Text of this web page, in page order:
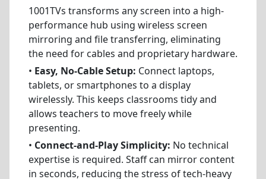
1001TVs transforms any screen into a high-
performance hub using wireless screen
mirroring and file transferring, eliminating
the need for cables and proprietary hardware.
• Easy, No-Cable Setup: Connect laptops,
tablets, or smartphones to a display
wirelessly. This keeps classrooms tidy and
allows teachers to move freely while
presenting.
• Connect-and-Play Simplicity: No technical
expertise is required. Staff can mirror content
in seconds, reducing the stress of tech-heavy